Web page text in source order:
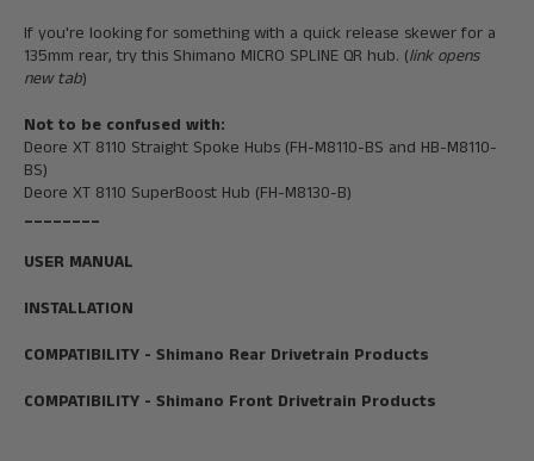
If you're looking for something with a quick release skewer for a
135mm rear, try this Shimano MICRO SPLINE QR hub. (link opens
new tab)
Not to be confused with:
Deore XT 8110 Straight Spoke Hubs (FH-M8110-BS and HB-M8110-
BS)
Deore XT 8110 SuperBoost Hub (FH-M8130-B)
________
USER MANUAL
INSTALLATION
COMPATIBILITY - Shimano Rear Drivetrain Products
COMPATIBILITY - Shimano Front Drivetrain Products